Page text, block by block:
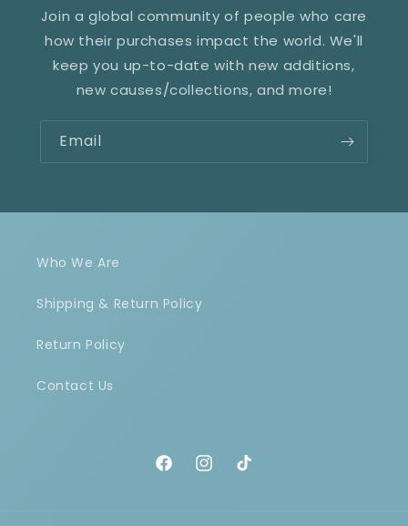
Join a global community of people who care
how their purchases impact the world. We'll
keep you up-to-date with new additions,
new causes/collections, and more!
Email
Who We Are
Shipping & Return Policy
Return Policy
Contact Us
FacebookInstagram
TikTok